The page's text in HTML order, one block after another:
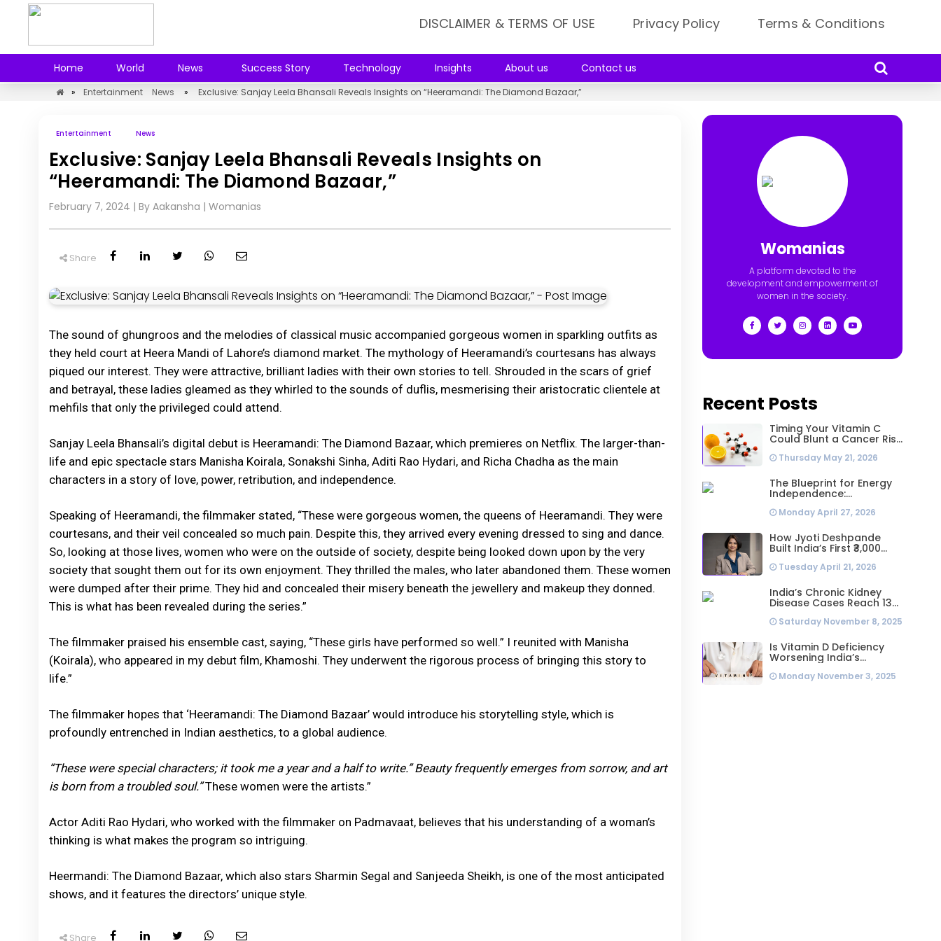
DISCLAIMER & TERMS OF USE Privacy Policy Terms & Conditions
Home World News Success Story Technology Insights About us Contact us
» Entertainment News » Exclusive: Sanjay Leela Bhansali Reveals Insights on “Heeramandi: The Diamond Bazaar,”
Entertainment News
Exclusive: Sanjay Leela Bhansali Reveals Insights on
“Heeramandi: The Diamond Bazaar,”
February 7, 2024 | By Aakansha | Womanias
Share
The sound of ghungroos and the melodies of classical music accompanied gorgeous women in sparkling outfits as
they held court at Heera Mandi of Lahore’s diamond market. The mythology of Heeramandi’s courtesans has always
piqued our interest. They were attractive, brilliant ladies with their own stories to tell. Shrouded in the scars of grief
and betrayal, these ladies gleamed as they whirled to the sounds of duflis, mesmerising their aristocratic clientele at
mehfils that only the privileged could attend.
Sanjay Leela Bhansali’s digital debut is Heeramandi: The Diamond Bazaar, which premieres on Netflix. The larger-than-
life and epic spectacle stars Manisha Koirala, Sonakshi Sinha, Aditi Rao Hydari, and Richa Chadha as the main
characters in a story of love, power, retribution, and independence.
Speaking of Heeramandi, the filmmaker stated, “These were gorgeous women, the queens of Heeramandi. They were
courtesans, and their veil concealed so much pain. Despite this, they arrived every evening dressed to sing and dance.
So, looking at those lives, women who were on the outside of society, despite being looked down upon by the very
society that sought them out for its own enjoyment. They thrilled the males, who later abandoned them. These women
were dumped after their prime. They hid and concealed their misery beneath the jewellery and makeup they donned.
This is what has been revealed during the series.”
The filmmaker praised his ensemble cast, saying, “These girls have performed so well.” I reunited with Manisha
(Koirala), who appeared in my debut film, Khamoshi. They underwent the rigorous process of bringing this story to
life.”
The filmmaker hopes that ‘Heeramandi: The Diamond Bazaar’ would introduce his storytelling style, which is
profoundly entrenched in Indian aesthetics, to a global audience.
“These were special characters; it took me a year and a half to write.” Beauty frequently emerges from sorrow, and art
is born from a troubled soul.”These women were the artists.”
Actor Aditi Rao Hydari, who worked with the filmmaker on Padmavaat, believes that his understanding of a woman’s
thinking is what makes the program so intriguing.
Heermandi: The Diamond Bazaar, which also stars Sharmin Segal and Sanjeeda Sheikh, is one of the most anticipated
shows, and it features the directors’ unique style.
Share
Womanias
A platform devoted to the
development and empowerment of
women in the society.
Recent Posts
Timing Your Vitamin C
Could Blunt a Cancer Risk
Thursday May 21, 2026
The Blueprint for Energy
Independence:
Engineering Behind a 5kW
Monday April 27, 2026
How Jyoti Deshpande
Built India’s First ₹3,000
Every Business Leader
Playbook
Tuesday April 21, 2026
India’s Chronic Kidney
Disease Cases Reach 138
Highest Worldwide: Study
Saturday November 8, 2025
Is Vitamin D Deficiency
Worsening India’s
Sound Alarm Over Silent
Monday November 3, 2025